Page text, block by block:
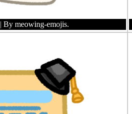
| By meowing-emojis.